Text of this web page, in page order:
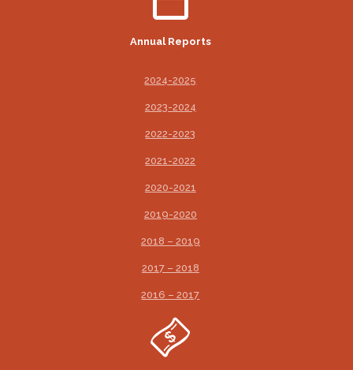
Annual Reports
2024-2025
2023-2024
2022-2023
2021-2022
2020-2021
2019-2020
2018 – 2019
2017 – 2018
2016 – 2017